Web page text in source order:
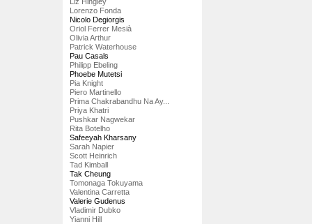
Lorenzo Fonda
Nicolo Degiorgis
Oriol Ferrer Mesià
Olivia Arthur
Patrick Waterhouse
Pau Casals
Philipp Ebeling
Phoebe Mutetsi
Pia Knight
Piero Martinello
Prima Chakrabandhu Na Ay...
Priya Khatri
Pushkar Nagwekar
Rita Botelho
Safeeyah Kharsany
Sarah Napier
Scott Heinrich
Tad Kimball
Tak Cheung
Tomonaga Tokuyama
Valentina Carretta
Valerie Gudenus
Vladimir Dubko
Yianni Hill